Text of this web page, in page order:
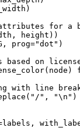
for a
height))
prog=
"dot" )
based on
with line
"/" , "\n"